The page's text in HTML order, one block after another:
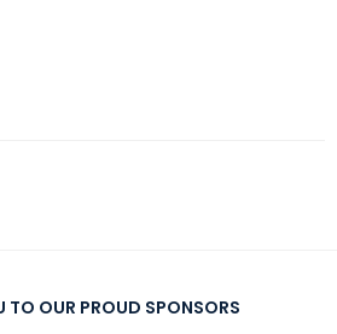
TO OUR PROUD SPONSORS